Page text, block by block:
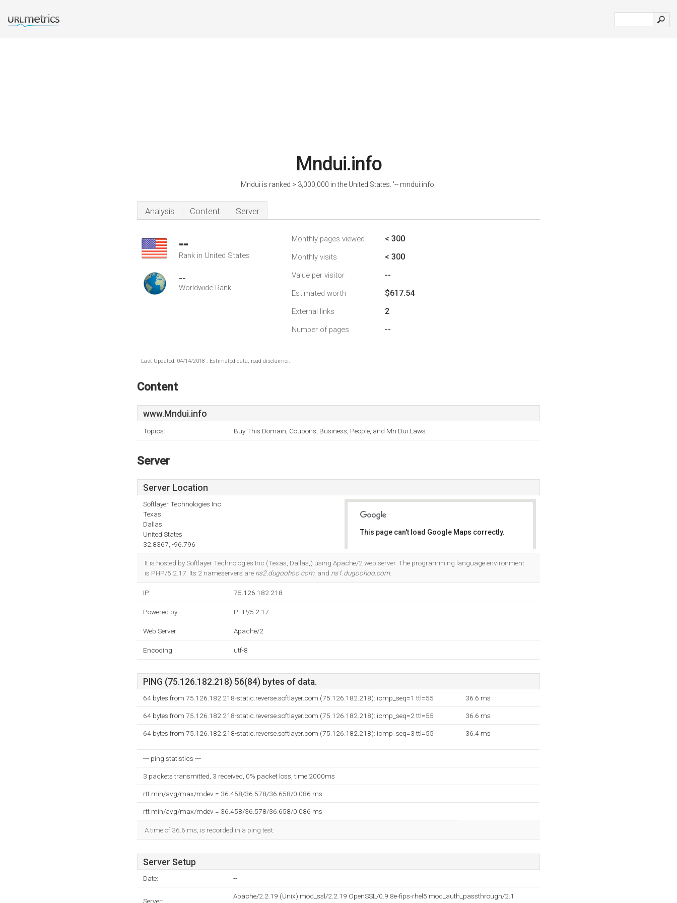
Mndui.info
Mndui is ranked > 3,000,000 in the United States. '-- mndui.info.'
Analysis Content Server
--
Rank in United States
--
Worldwide Rank
Monthly pages viewed < 300
Monthly visits < 300
Value per visitor --
Estimated worth $617.54
External links 2
Number of pages --
Last Updated: 04/14/2018 . Estimated data, read disclaimer.
Content
www.Mndui.info
Topics: Buy This Domain, Coupons, Business, People, and Mn Dui Laws.
Server
Server Location
Softlayer Technologies Inc.
Texas
Dallas
United States
32.8367, -96.796
This page can't load Google Maps correctly.
It is hosted by Softlayer Technologies Inc (Texas, Dallas,) using Apache/2 web server. The programming language environment
is PHP/5.2.17. Its 2 nameservers are ns2.dugoohoo.com, and ns1.dugoohoo.com.
IP: 75.126.182.218
Powered by: PHP/5.2.17
Web Server: Apache/2
Encoding: utf-8
PING (75.126.182.218) 56(84) bytes of data.
64 bytes from 75.126.182.218-static.reverse.softlayer.com (75.126.182.218): icmp_seq=1 ttl=55 36.6 ms
64 bytes from 75.126.182.218-static.reverse.softlayer.com (75.126.182.218): icmp_seq=2 ttl=55 36.6 ms
64 bytes from 75.126.182.218-static.reverse.softlayer.com (75.126.182.218): icmp_seq=3 ttl=55 36.4 ms
--- ping statistics ---
3 packets transmitted, 3 received, 0% packet loss, time 2000ms
rtt min/avg/max/mdev = 36.458/36.578/36.658/0.086 ms
rtt min/avg/max/mdev = 36.458/36.578/36.658/0.086 ms
A time of 36.6 ms, is recorded in a ping test.
Server Setup
Date: --
Server:
Apache/2.2.19 (Unix) mod_ssl/2.2.19 OpenSSL/0.9.8e-fips-rhel5 mod_auth_passthrough/2.1